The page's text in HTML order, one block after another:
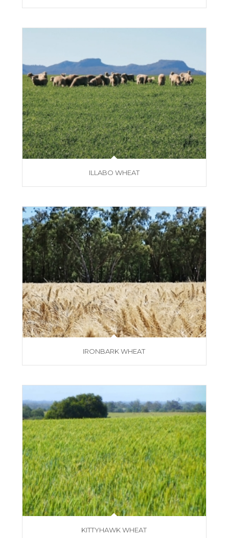
ILLABO WHEAT
IRONBARK WHEAT
KITTYHAWK WHEAT